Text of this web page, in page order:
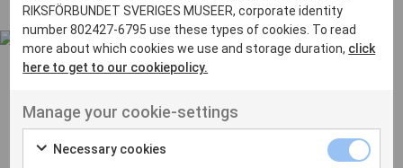
Boden
Borås
Eksjö
Eskilstuna
UT VENENATIS NON
Ut venenatis non velit
RIKSFÖRBUNDET SVERIGES MUSEER, corporate identity
number 802427-6795 use these types of cookies. To read
more about which cookies we use and storage duration, click
here to get to our cookiepolicy.
Manage your cookie-settings
Necessary cookies